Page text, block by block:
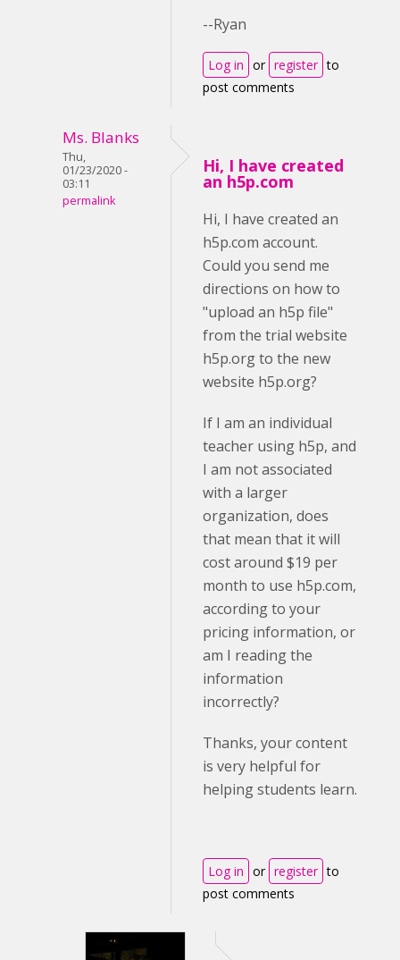
--Ryan
Log in or register to
post comments
Ms. Blanks
Thu,
01/23/2020 -
03:11
permalink
Hi, I have created
an h5p.com
Hi, I have created an
h5p.com account.
Could you send me
directions on how to
"upload an h5p file"
from the trial website
h5p.org to the new
website h5p.org?
If I am an individual
teacher using h5p, and
I am not associated
with a larger
organization, does
that mean that it will
cost around $19 per
month to use h5p.com,
according to your
pricing information, or
am I reading the
information
incorrectly?
Thanks, your content
is very helpful for
helping students learn.
Log in or register to
post comments